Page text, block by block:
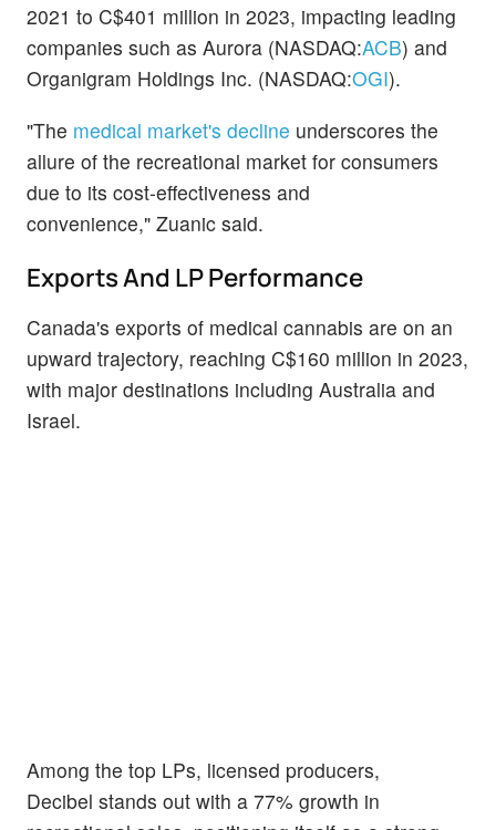
2021 to C$401 million in 2023, impacting leading
companies such as Aurora (NASDAQ:ACB) and
Organigram Holdings Inc. (NASDAQ:OGI).
"The medical market's decline underscores the
allure of the recreational market for consumers
due to its cost-effectiveness and
convenience," Zuanic said.
Exports And LP Performance
Canada's exports of medical cannabis are on an
upward trajectory, reaching C$160 million in 2023,
with major destinations including Australia and
Israel.
Among the top LPs, licensed producers,
Decibel stands out with a 77% growth in